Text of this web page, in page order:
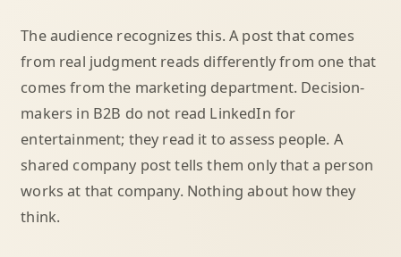
The audience recognizes this. A post that comes
from real judgment reads differently from one that
comes from the marketing department. Decision-
makers in B2B do not read LinkedIn for
entertainment; they read it to assess people. A
shared company post tells them only that a person
works at that company. Nothing about how they
think.